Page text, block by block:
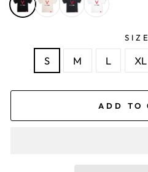
SIZE
S M L XL
ADD TO